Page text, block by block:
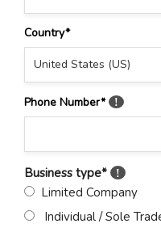
Country*
Phone Number* !
Business type* !
Limited Company
Individual / Sole